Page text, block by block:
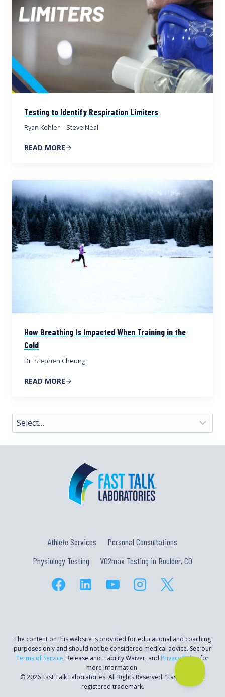
Testing to Identify Respiration Limiters
Ryan Kohler · Steve Neal
READ MORE
How Breathing Is Impacted When Training in the
Cold
Dr. Stephen Cheung
READ MORE
Athlete Services
Personal Consultations
Physiology Testing
VO2max Testing in Boulder, CO
The content on this website is provided for educational and coaching
purposes only and should not be considered medical advice. See our
Terms of Service, Release and Liability Waiver, and Privacy Policyfor
more information.
© 2026 Fast Talk Laboratories. All Rights Reserved. “Fast Talk” is a
registered trademark.